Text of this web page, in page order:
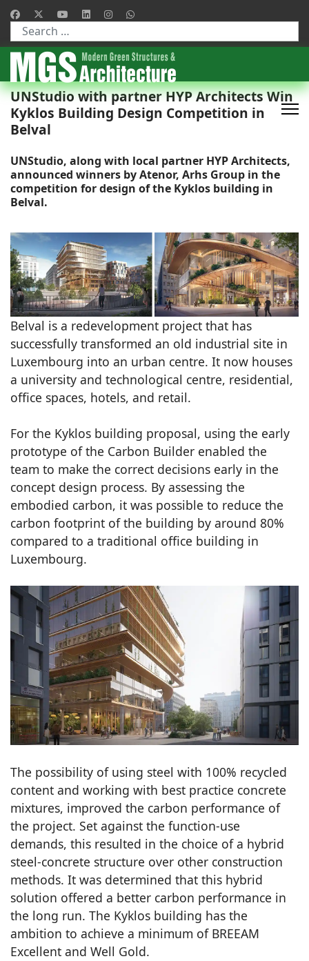
Type 2 or more characters for results.
UNStudio with partner HYP Architects Win
Kyklos Building Design Competition in
Belval
UNStudio, along with local partner HYP Architects,
announced winners by Atenor, Arhs Group in the
competition for design of the Kyklos building in
Belval.
Belval is a redevelopment project that has
successfully transformed an old industrial site in
Luxembourg into an urban centre. It now houses
a university and technological centre, residential,
office spaces, hotels, and retail.
For the Kyklos building proposal, using the early
prototype of the Carbon Builder enabled the
team to make the correct decisions early in the
concept design process. By assessing the
embodied carbon, it was possible to reduce the
carbon footprint of the building by around 80%
compared to a traditional office building in
Luxembourg.
The possibility of using steel with 100% recycled
content and working with best practice concrete
mixtures, improved the carbon performance of
the project. Set against the function-use
demands, this resulted in the choice of a hybrid
steel-concrete structure over other construction
methods. It was determined that this hybrid
solution offered a better carbon performance in
the long run. The Kyklos building has the
ambition to achieve a minimum of BREEAM
Excellent and Well Gold.